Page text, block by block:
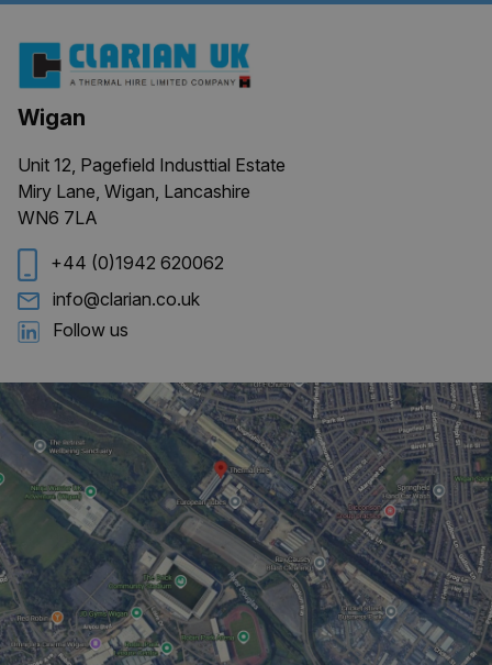
Wigan
Unit 12, Pagefield Industtial Estate
Miry Lane, Wigan, Lancashire
WN6 7LA
+44 (0)1942 620062
info@clarian.co.uk
Follow us
Name
Provider/
Domain
Expiration Description
_ga
Google LLC
.clarian.co.uk
1 year 1
month
This cookie
name is
associated